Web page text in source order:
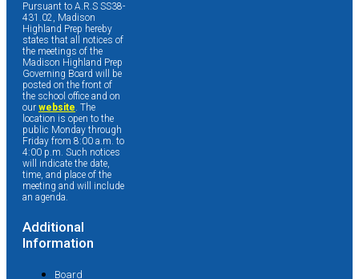
Pursuant to A.R.S SS38-
431.02, Madison
Highland Prep hereby
states that all notices of
the meetings of the
Madison Highland Prep
Governing Board will be
posted on the front of
the school office and on
our website. The
location is open to the
public Monday through
Friday from 8:00 a.m. to
4:00 p.m. Such notices
will indicate the date,
time, and place of the
meeting and will include
an agenda.
Additional
Information
Board